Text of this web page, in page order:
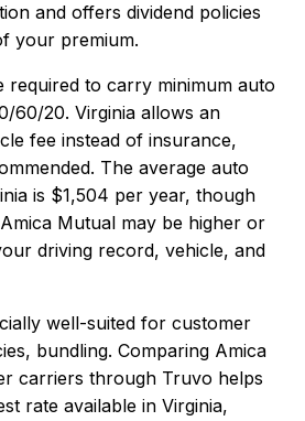
and offers dividend policies
your premium.
required to carry minimum auto
60/20. Virginia allows an
fee instead of insurance,
The average auto
is $1,504 per year, though
Amica Mutual may be higher or
driving record, vehicle, and
well-suited for customer
bundling. Comparing Amica
carriers through Truvo helps
rate available in Virginia,